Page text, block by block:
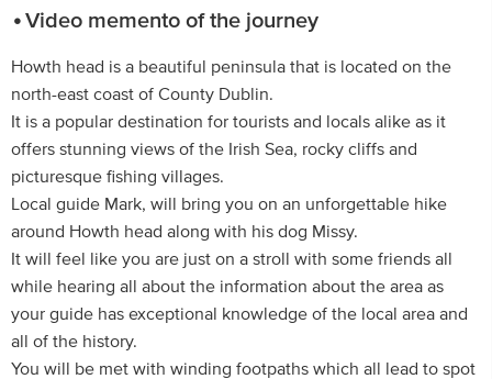
Video memento of the journey
Howth head is a beautiful peninsula that is located on the
north-east coast of County Dublin.
It is a popular destination for tourists and locals alike as it
offers stunning views of the Irish Sea, rocky cliffs and
picturesque fishing villages.
Local guide Mark, will bring you on an unforgettable hike
around Howth head along with his dog Missy.
It will feel like you are just on a stroll with some friends all
while hearing all about the information about the area as
your guide has exceptional knowledge of the local area and
all of the history.
You will be met with winding footpaths which all lead to spot